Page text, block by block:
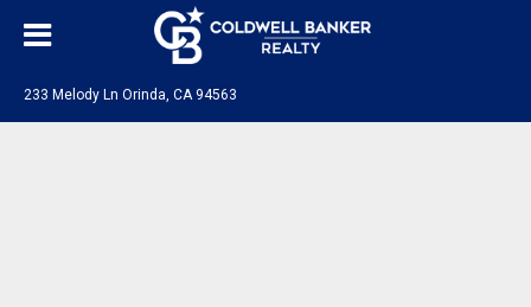
233 Melody Ln Orinda, CA 94563